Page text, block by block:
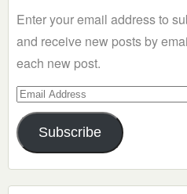
Enter your email address to
and receive new posts by
each new post.
Email
Address
Subscribe